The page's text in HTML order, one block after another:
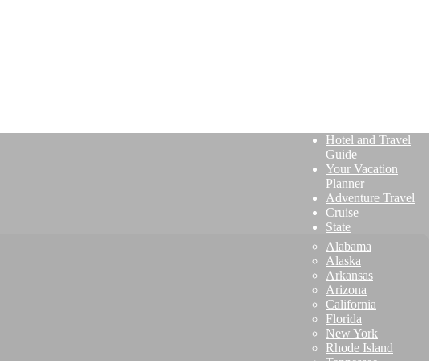
Hotel and Travel
Guide
Your Vacation
Planner
Adventure Travel
Cruise
State
Alabama
Alaska
Arkansas
Arizona
California
Florida
New York
Rhode Island